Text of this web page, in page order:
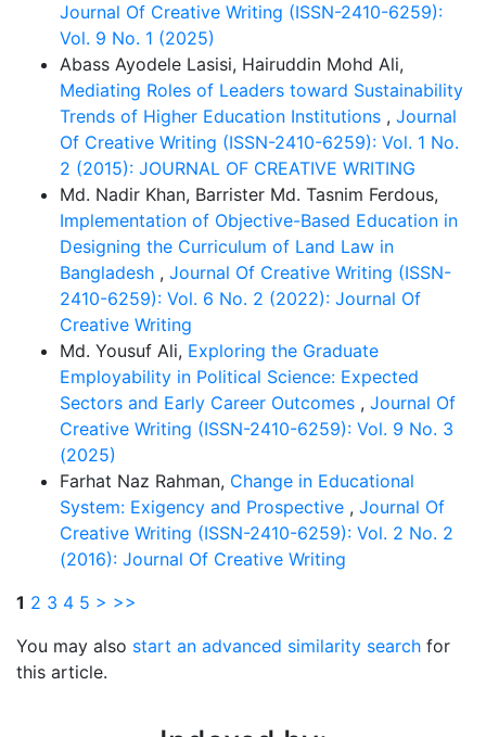
Journal Of Creative Writing (ISSN-2410-6259):
Vol. 9 No. 1 (2025)
Abass Ayodele Lasisi, Hairuddin Mohd Ali,
Mediating Roles of Leaders toward Sustainability
Trends of Higher Education Institutions , Journal
Of Creative Writing (ISSN-2410-6259): Vol. 1 No.
2 (2015): JOURNAL OF CREATIVE WRITING
Md. Nadir Khan, Barrister Md. Tasnim Ferdous,
Implementation of Objective-Based Education in
Designing the Curriculum of Land Law in
Bangladesh , Journal Of Creative Writing (ISSN-
2410-6259): Vol. 6 No. 2 (2022): Journal Of
Creative Writing
Md. Yousuf Ali, Exploring the Graduate
Employability in Political Science: Expected
Sectors and Early Career Outcomes , Journal Of
Creative Writing (ISSN-2410-6259): Vol. 9 No. 3
(2025)
Farhat Naz Rahman, Change in Educational
System: Exigency and Prospective , Journal Of
Creative Writing (ISSN-2410-6259): Vol. 2 No. 2
(2016): Journal Of Creative Writing
1 2 3 4 5 > >>
You may also start an advanced similarity search for
this article.